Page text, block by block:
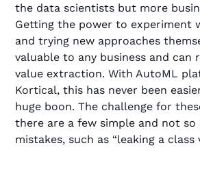
the data scientists but more
Getting the power to experiment
and trying new approaches
valuable to any business and can
value extraction. With AutoML
Kortical, this has never been
huge boon. The challenge for
there are a few simple and not so
mistakes, such as “leaking a class